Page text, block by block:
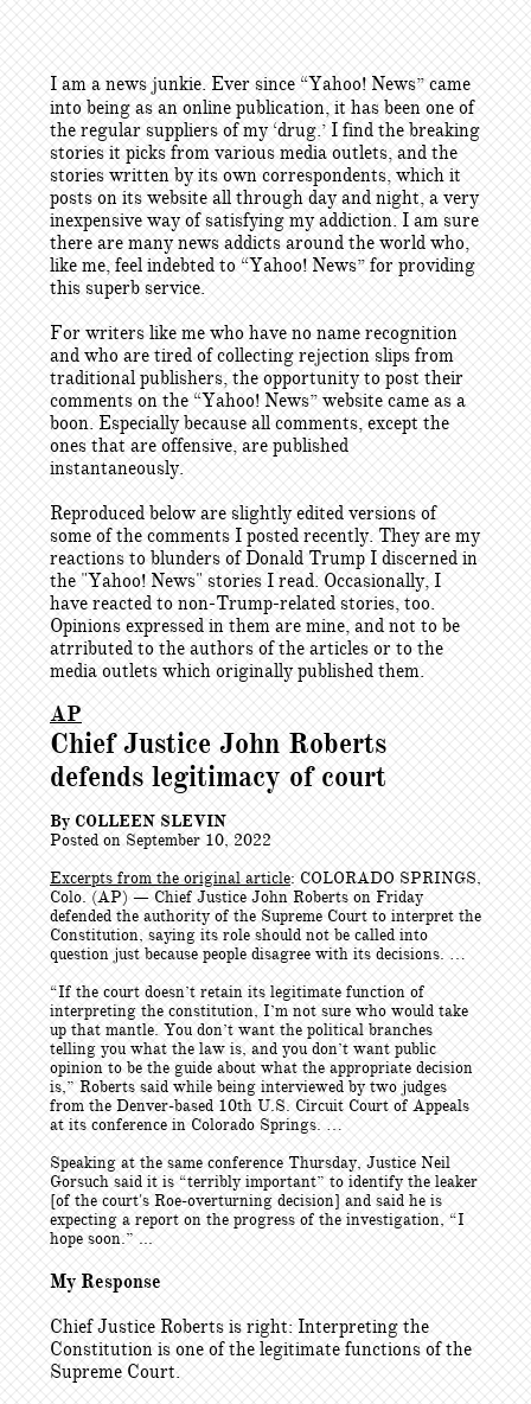
I am a news junkie. Ever since “Yahoo! News” came
into being as an online publication, it has been one of
the regular suppliers of my ‘drug.’ I find the breaking
stories it picks from various media outlets, and the
stories written by its own correspondents, which it
posts on its website all through day and night, a very
inexpensive way of satisfying my addiction. I am sure
there are many news addicts around the world who,
like me, feel indebted to “Yahoo! News” for providing
this superb service.
For writers like me who have no name recognition
and who are tired of collecting rejection slips from
traditional publishers, the opportunity to post their
comments on the “Yahoo! News” website came as a
boon. Especially because all comments, except the
ones that are offensive, are published
instantaneously.
Reproduced below are slightly edited versions of
some of the comments I posted recently. They are my
reactions to blunders of Donald Trump I discerned in
the "Yahoo! News" stories I read. Occasionally, I
have reacted to non-Trump-related stories, too.
Opinions expressed in them are mine, and not to be
atrributed to the authors of the articles or to the
media outlets which originally published them.
AP
Chief Justice John Roberts
defends legitimacy of court
By COLLEEN SLEVIN
Posted on September 10, 2022
Excerpts from the original article: COLORADO SPRINGS,
Colo. (AP) — Chief Justice John Roberts on Friday
defended the authority of the Supreme Court to interpret the
Constitution, saying its role should not be called into
question just because people disagree with its decisions. …
“If the court doesn’t retain its legitimate function of
interpreting the constitution, I’m not sure who would take
up that mantle. You don’t want the political branches
telling you what the law is, and you don’t want public
opinion to be the guide about what the appropriate decision
is,” Roberts said while being interviewed by two judges
from the Denver-based 10th U.S. Circuit Court of Appeals
at its conference in Colorado Springs. …
Speaking at the same conference Thursday, Justice Neil
Gorsuch said it is “terribly important” to identify the leaker
[of the court's Roe-overturning decision] and said he is
expecting a report on the progress of the investigation, “I
hope soon.” ...
My Response
Chief Justice Roberts is right: Interpreting the
Constitution is one of the legitimate functions of the
Supreme Court.